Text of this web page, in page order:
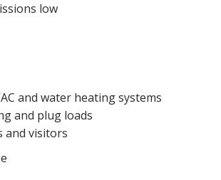
low
and water heating systems
and plug loads
and visitors